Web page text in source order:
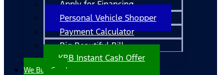
Apply for Financing
Personal Vehicle Shopper
Payment Calculator
Big Beautiful Bill
KBB Instant Cash Offer
We Buy Cars!